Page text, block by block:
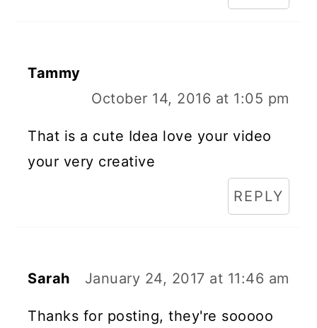
Tammy
October 14, 2016 at 1:05 pm
That is a cute Idea love your video
your very creative
REPLY
Sarah January 24, 2017 at 11:46 am
Thanks for posting, they're sooooo